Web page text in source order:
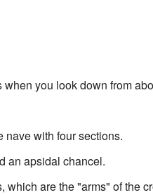
you look down from
nave with four sections.
an apsidal chancel.
which are the "arms" of the